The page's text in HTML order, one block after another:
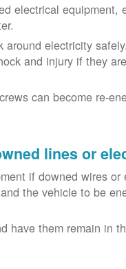
electrical
electricity
and injury if they
can become re-
lines or
if downed wires
the vehicle to be
have them remain in